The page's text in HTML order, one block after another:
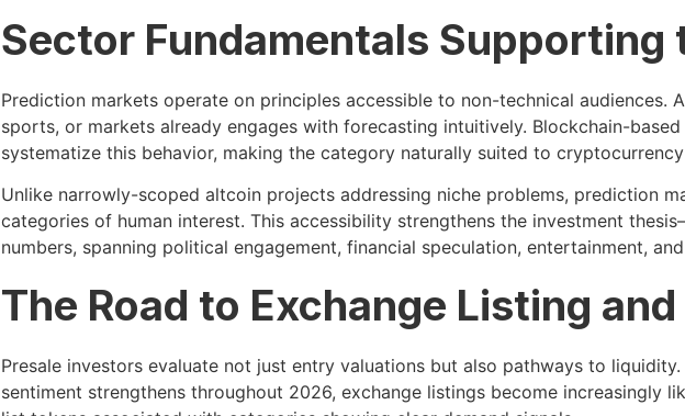
Sector Fundamentals Supporting
Prediction markets operate on principles accessible to non-technical audiences.
sports, or markets already engages with forecasting intuitively. Blockchain-
systematize this behavior, making the category naturally suited to
Unlike narrowly-scoped altcoin projects addressing niche problems, prediction
categories of human interest. This accessibility strengthens the investment
numbers, spanning political engagement, financial speculation, entertainment,
The Road to Exchange Listing
Presale investors evaluate not just entry valuations but also pathways to
sentiment strengthens throughout 2026, exchange listings become increasingly